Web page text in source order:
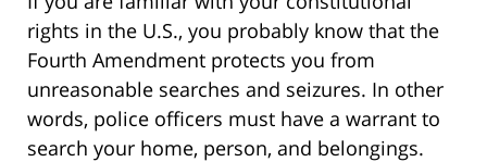
rights in the U.S., you probably know that the
Fourth Amendment protects you from
unreasonable searches and seizures. In other
words, police officers must have a warrant to
search your home, person, and belongings.